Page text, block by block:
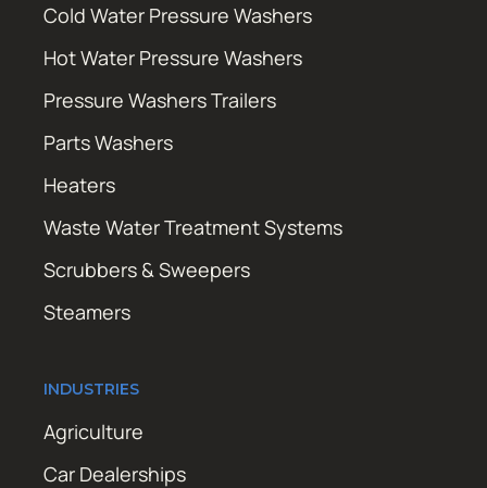
Cold Water Pressure Washers
Hot Water Pressure Washers
Pressure Washers Trailers
Parts Washers
Heaters
Waste Water Treatment Systems
Scrubbers & Sweepers
Steamers
INDUSTRIES
Agriculture
Car Dealerships